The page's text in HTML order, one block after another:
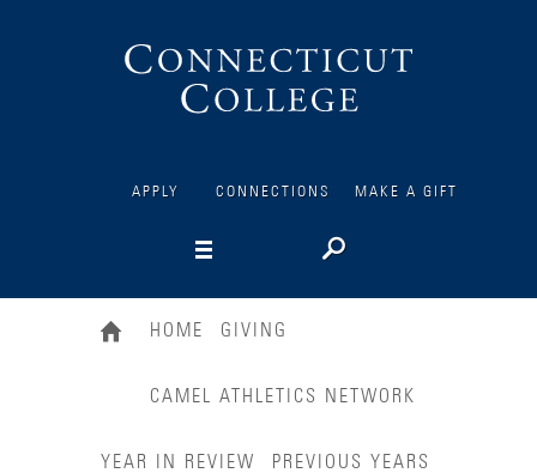
APPLY CONNECTIONS MAKE A GIFT
HOME GIVING
CAMEL ATHLETICS NETWORK
YEAR IN REVIEW PREVIOUS YEARS